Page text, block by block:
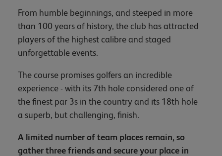
From humble beginnings, and steeped in more
than 100 years of history, the club has attracted
players of the highest calibre and staged
unforgettable events.
The course promises golfers an incredible
experience - with its 7th hole considered one of
the finest par 3s in the country and its 18th hole
a superb, but challenging, finish.
A limited number of team places remain, so
gather three friends and secure your place in